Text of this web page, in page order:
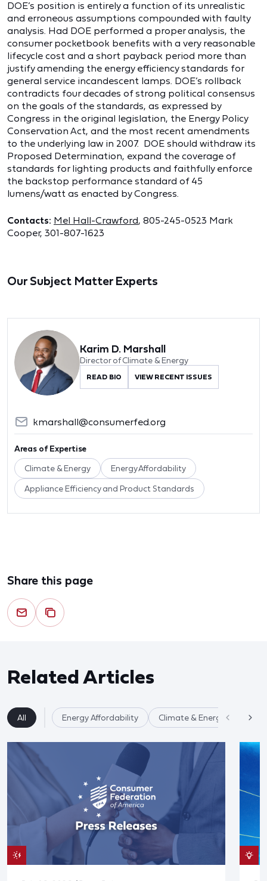
DOE’s position is entirely a function of its unrealistic
and erroneous assumptions compounded with faulty
analysis. Had DOE performed a proper analysis, the
consumer pocketbook benefits with a very reasonable
lifecycle cost and a short payback period more than
justify amending the energy efficiency standards for
general service incandescent lamps. DOE’s rollback
contradicts four decades of strong political consensus
on the goals of the standards, as expressed by
Congress in the original legislation, the Energy Policy
Conservation Act, and the most recent amendments
to the underlying law in 2007. DOE should withdraw its
Proposed Determination, expand the coverage of
standards for lighting products and faithfully enforce
the backstop performance standard of 45
lumens/watt as enacted by Congress.
Contacts: Mel Hall-Crawford, 805-245-0523 Mark
Cooper, 301-807-1623
Our Subject Matter Experts
Karim D. Marshall
Director of Climate & Energy
READ BIO VIEW RECENT ISSUES
kmarshall@consumerfed.org
Areas of Expertise
Climate & Energy Energy Affordability
Appliance Efficiency and Product Standards
Share this page
Related Articles
All Energy Affordability Climate & Energy